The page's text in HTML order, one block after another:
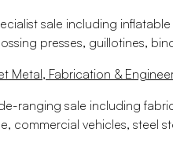
sale including
presses, guillotines,
Metal, Fabrication &
ranging sale including
commercial vehicles, steel